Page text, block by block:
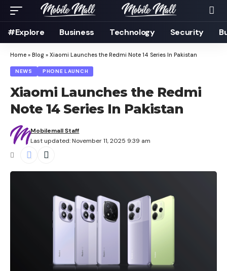
#Explore Business Technology Security
Home » Blog » Xiaomi Launches the Redmi Note 14 Series In Pakistan
NEWS PHONE LAUNCH
Xiaomi Launches the Redmi
Note 14 Series In Pakistan
Last updated: November 11, 2025 9:39 am
Mobilemall Staff